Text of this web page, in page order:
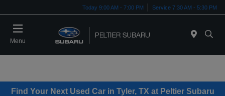
Today 9:00 AM - 7:00 PM Service 7:30 AM - 5:30 PM
Menu
Find Your Next Used Car in Tyler, TX at Peltier Subaru